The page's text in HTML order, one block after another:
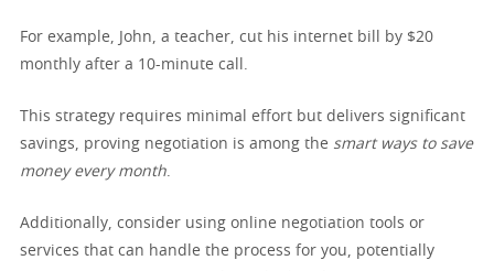
For example, John, a teacher, cut his internet bill by $20
monthly after a 10-minute call.
This strategy requires minimal effort but delivers significant
savings, proving negotiation is among the smart ways to save
money every month.
Additionally, consider using online negotiation tools or
services that can handle the process for you, potentially